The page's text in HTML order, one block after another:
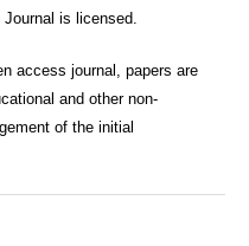
Journal is licensed.
access journal, papers are
and other non-
of the initial